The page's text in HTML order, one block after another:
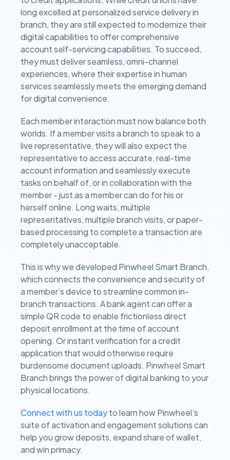
long excelled at personalized service delivery in
branch, they are still expected to modernize their
digital capabilities to offer comprehensive
account self-servicing capabilities. To succeed,
they must deliver seamless, omni-channel
experiences, where their expertise in human
services seamlessly meets the emerging demand
for digital convenience.
Each member interaction must now balance both
worlds. If a member visits a branch to speak to a
live representative, they will also expect the
representative to access accurate, real-time
account information and seamlessly execute
tasks on behalf of, or in collaboration with the
member - just as a member can do for his or
herself online. Long waits, multiple
representatives, multiple branch visits, or paper-
based processing to complete a transaction are
completely unacceptable.
This is why we developed Pinwheel Smart Branch,
which connects the convenience and security of
a member’s device to streamline common in-
branch transactions. A bank agent can offer a
simple QR code to enable frictionless direct
deposit enrollment at the time of account
opening. Or instant verification for a credit
application that would otherwise require
burdensome document uploads. Pinwheel Smart
Branch brings the power of digital banking to your
physical locations.
Connect with us todayto learn how Pinwheel’s
suite of activation and engagement solutions can
help you grow deposits, expand share of wallet,
and win primacy.